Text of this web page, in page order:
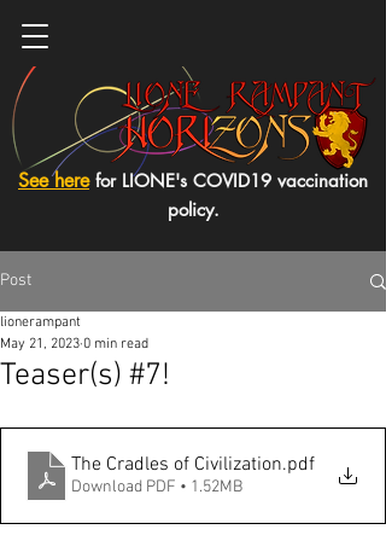
See here for LIONE's COVID19 vaccination
policy.
Post
Teaser(s) #7!
lionerampant
May 21, 2023 0 min read
The Cradles of Civilization.pdf
Download PDF • 1.52MB